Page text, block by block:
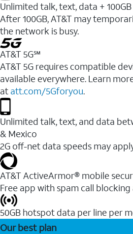
Unlimited talk, text, data +
After 100GB, AT&T may
the network is busy.
AT&T 5G℠
AT&T 5G requires compatible
available everywhere. Learn
at att.com/5Gforyou.
Unlimited talk, text, and data
& Mexico
2G off-net data speeds may
AT&T ActiveArmor® mobile
Free app with spam call
50GB hotspot data per line per
Our best plan